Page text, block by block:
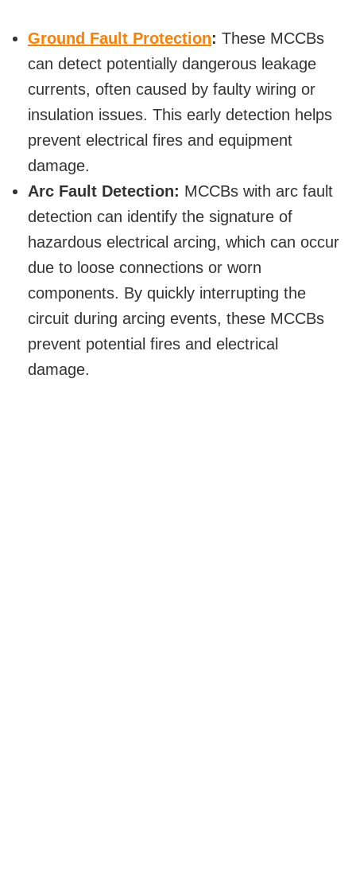
Ground Fault Protection: These MCCBs
can detect potentially dangerous leakage
currents, often caused by faulty wiring or
insulation issues. This early detection helps
prevent electrical fires and equipment
damage.
Arc Fault Detection: MCCBs with arc fault
detection can identify the signature of
hazardous electrical arcing, which can occur
due to loose connections or worn
components. By quickly interrupting the
circuit during arcing events, these MCCBs
prevent potential fires and electrical
damage.